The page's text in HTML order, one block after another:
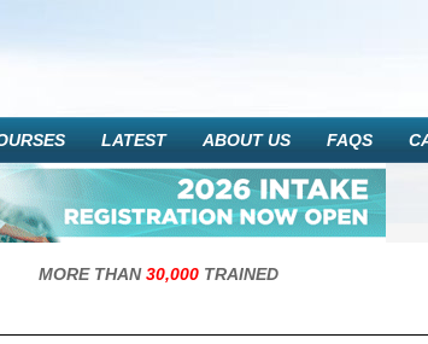
LATEST ABOUT US FAQS
MORE THAN30,000TRAINED